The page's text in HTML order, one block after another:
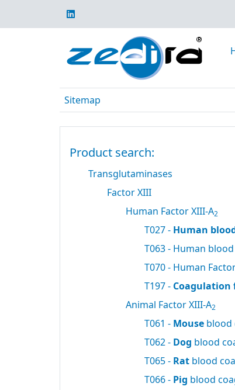
Sitemap
Product search:
Transglutaminases
Factor XIII
Human Factor XIII-A2
T027 - Human
T063 - Human
T070 - Human
T197 - Coagulation
Animal Factor XIII-A2
T061 - Mouse blood
T062 - Dog blood
T065 - Rat blood
T066 - Pig blood